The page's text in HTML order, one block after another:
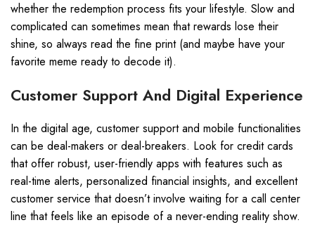
whether the redemption process fits your lifestyle. Slow and
complicated can sometimes mean that rewards lose their
shine, so always read the fine print (and maybe have your
favorite meme ready to decode it).
Customer Support And Digital Experience
In the digital age, customer support and mobile functionalities
can be deal-makers or deal-breakers. Look for credit cards
that offer robust, user-friendly apps with features such as
real-time alerts, personalized financial insights, and excellent
customer service that doesn’t involve waiting for a call center
line that feels like an episode of a never-ending reality show.